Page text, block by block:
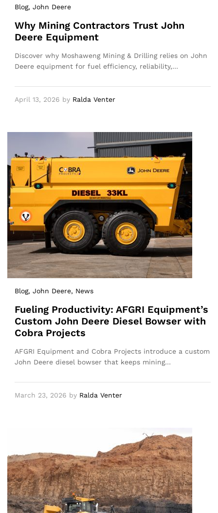
Blog, John Deere
Why Mining Contractors Trust John
Deere Equipment
Discover why Moshaweng Mining & Drilling relies on John
Deere equipment for fuel efficiency, reliability,…
April 13, 2026 by Ralda Venter
Blog, John Deere, News
Fueling Productivity: AFGRI Equipment’s
Custom John Deere Diesel Bowser with
Cobra Projects
AFGRI Equipment and Cobra Projects introduce a custom
John Deere diesel bowser that keeps mining…
March 23, 2026 by Ralda Venter